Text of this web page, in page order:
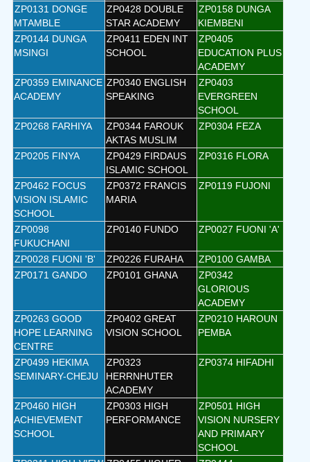
ZP0131 DONGE
MTAMBLE
ZP0428 DOUBLE
STAR ACADEMY
ZP0158 DUNGA
KIEMBENI
ZP0144 DUNGA
MSINGI
ZP0411 EDEN INT
SCHOOL
ZP0405
EDUCATION PLUS
ACADEMY
ZP0359 EMINANCE
ACADEMY
ZP0340 ENGLISH
SPEAKING
ZP0403
EVERGREEN
SCHOOL
ZP0268 FARHIYA
ZP0344 FAROUK
AKTAS MUSLIM
ZP0304 FEZA
ZP0205 FINYA
ZP0429 FIRDAUS
ISLAMIC SCHOOL
ZP0316 FLORA
ZP0462 FOCUS
VISION ISLAMIC
SCHOOL
ZP0372 FRANCIS
MARIA
ZP0119 FUJONI
ZP0098
FUKUCHANI
ZP0140 FUNDO ZP0027 FUONI 'A'
ZP0028 FUONI 'B' ZP0226 FURAHA
ZP0100 GAMBA
ZP0171 GANDO
ZP0101 GHANA
ZP0342
GLORIOUS
ACADEMY
ZP0263 GOOD
HOPE LEARNING
CENTRE
ZP0402 GREAT
VISION SCHOOL
ZP0210 HAROUN
PEMBA
ZP0499 HEKIMA
SEMINARY-CHEJU
ZP0323
HERRNHUTER
ACADEMY
ZP0374 HIFADHI
ZP0460 HIGH
ACHIEVEMENT
SCHOOL
ZP0303 HIGH
PERFORMANCE
ZP0501 HIGH
VISION NURSERY
AND PRIMARY
SCHOOL